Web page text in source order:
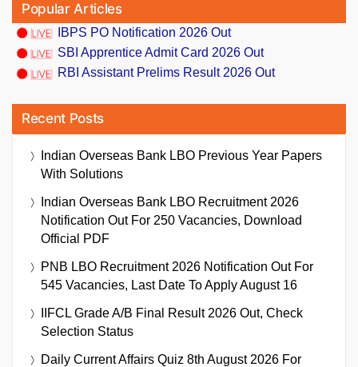
Popular Articles
IBPS PO Notification 2026 Out
SBI Apprentice Admit Card 2026 Out
RBI Assistant Prelims Result 2026 Out
Recent Posts
Indian Overseas Bank LBO Previous Year Papers
With Solutions
Indian Overseas Bank LBO Recruitment 2026
Notification Out For 250 Vacancies, Download
Official PDF
PNB LBO Recruitment 2026 Notification Out For
545 Vacancies, Last Date To Apply August 16
IIFCL Grade A/B Final Result 2026 Out, Check
Selection Status
Daily Current Affairs Quiz 8th August 2026 For